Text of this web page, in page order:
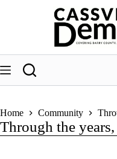
Home Community
Through the